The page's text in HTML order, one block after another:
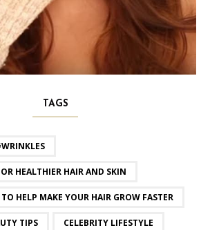
TAGS
HEALTHIER HAIR AND SKIN
HELP MAKE YOUR HAIR GROW FASTER
TIPS CELEBRITY LIFESTYLE